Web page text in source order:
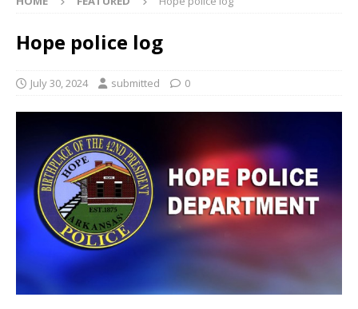
Hope police log
July 30, 2024 submitted 0